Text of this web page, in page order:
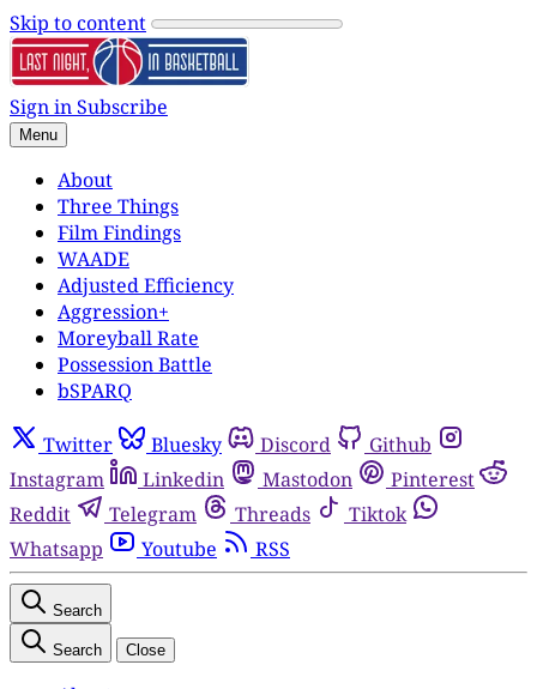
Skip to content
Sign inSubscribe
Menu
About
Three Things
Film Findings
WAADE
Adjusted Efficiency
Aggression+
Moreyball Rate
Possession Battle
bSPARQ
Twitter Bluesky Discord
Github
Instagram
Linkedin Mastodon
Pinterest
Reddit
Telegram Threads
Tiktok
Whatsapp
Youtube RSS
Search
Search Close